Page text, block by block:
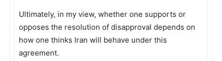
Ultimately, in my view, whether one supports or
opposes the resolution of disapproval depends on
how one thinks Iran will behave under this
agreement.